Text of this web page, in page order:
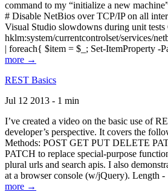
command to my “initialize a new
# Disable NetBios over TCP/IP on all
Visual Studio slowdowns during unit
hklm:system/currentcontrolset/services/
| foreach{ $item = $_; Set-ItemProperty -
more →
REST Basics
Jul 12 2013 - 1 min
I’ve created a video on the basic use of
developer’s perspective. It covers the
Methods: POST GET PUT DELETE
PATCH to replace special-purpose
plural urls and search apis. I also
at a browser console (w/jQuery). Length -
more →